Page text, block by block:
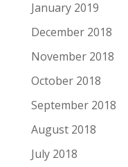
January 2019
December 2018
November 2018
October 2018
September 2018
August 2018
July 2018